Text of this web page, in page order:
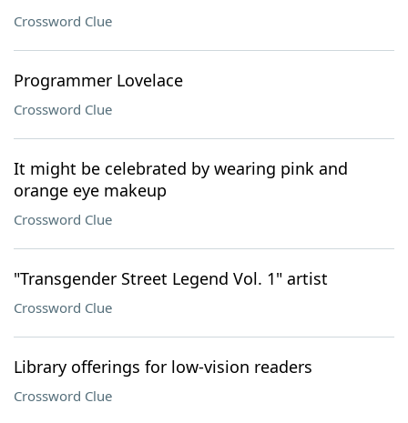
Crossword Clue
Programmer Lovelace
Crossword Clue
It might be celebrated by wearing pink and
orange eye makeup
Crossword Clue
"Transgender Street Legend Vol. 1" artist
Crossword Clue
Library offerings for low-vision readers
Crossword Clue